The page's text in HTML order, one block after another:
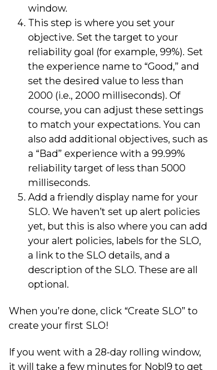
window.
This step is where you set your
objective. Set the target to your
reliability goal (for example, 99%). Set
the experience name to “Good,” and
set the desired value to less than
2000 (i.e., 2000 milliseconds). Of
course, you can adjust these settings
to match your expectations. You can
also add additional objectives, such as
a “Bad” experience with a 99.99%
reliability target of less than 5000
milliseconds.
Add a friendly display name for your
SLO. We haven’t set up alert policies
yet, but this is also where you can add
your alert policies, labels for the SLO,
a link to the SLO details, and a
description of the SLO. These are all
optional.
When you’re done, click “Create SLO” to
create your first SLO!
If you went with a 28-day rolling window,
it will take a few minutes for Nobl9 to get